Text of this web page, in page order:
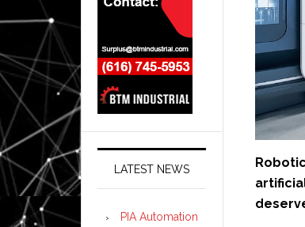
LATEST NEWS
PIA Automation